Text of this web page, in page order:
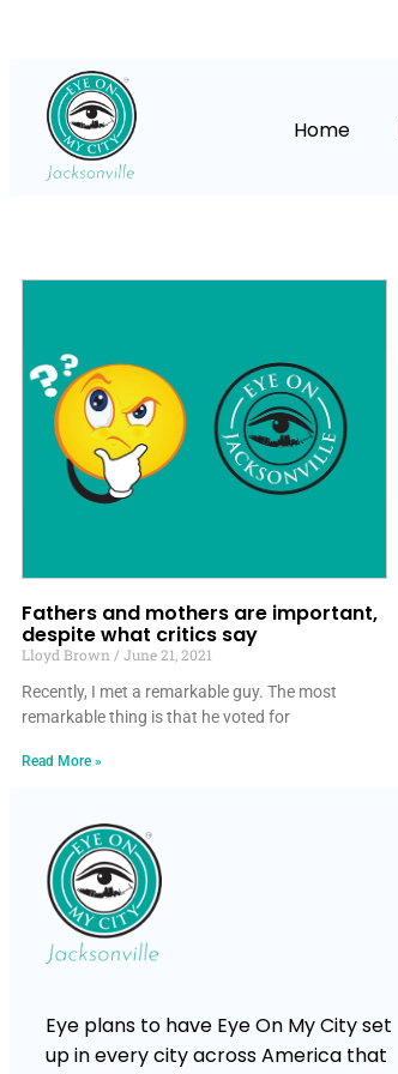
Home
Fathers and mothers are important,
despite what critics say
Lloyd Brown
June 21, 2021
Recently, I met a remarkable guy. The most
remarkable thing is that he voted for
Read More »
Eye plans to have Eye On My City set
up in every city across America that